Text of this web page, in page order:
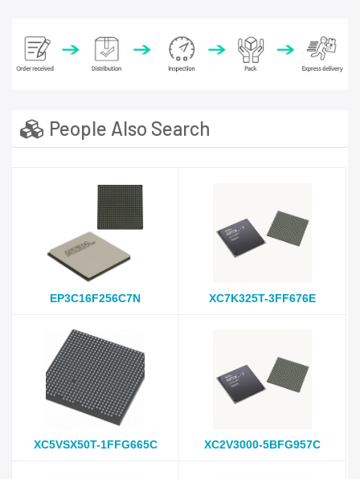
People Also Search
EP3C16F256C7N XC7K325T-3FF676E
XC5VSX50T-1FFG665C XC2V3000-5BFG957C